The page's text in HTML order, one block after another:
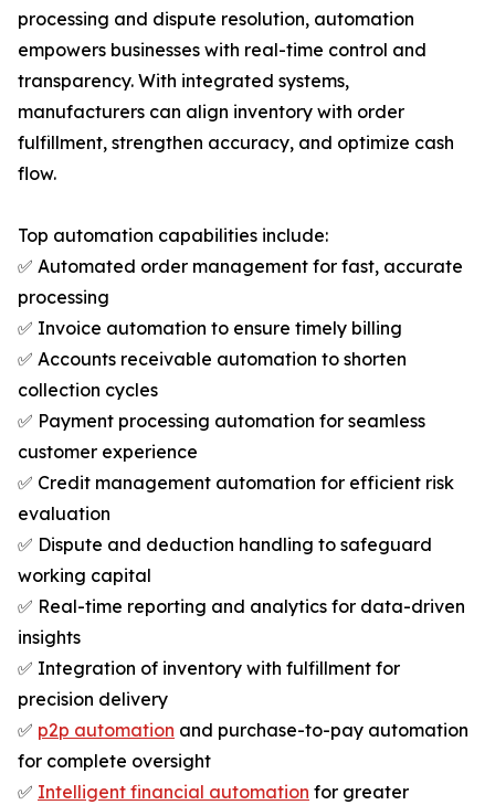
processing and dispute resolution, automation
empowers businesses with real-time control and
transparency. With integrated systems,
manufacturers can align inventory with order
fulfillment, strengthen accuracy, and optimize cash
flow.
Top automation capabilities include:
✅ Automated order management for fast, accurate
processing
✅ Invoice automation to ensure timely billing
✅ Accounts receivable automation to shorten
collection cycles
✅ Payment processing automation for seamless
customer experience
✅ Credit management automation for efficient risk
evaluation
✅ Dispute and deduction handling to safeguard
working capital
✅ Real-time reporting and analytics for data-driven
insights
✅ Integration of inventory with fulfillment for
precision delivery
✅ p2p automation and purchase-to-pay automation
for complete oversight
✅ Intelligent financial automation for greater